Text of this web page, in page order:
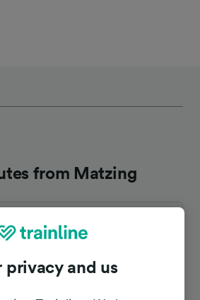
from Matzing
privacy and us